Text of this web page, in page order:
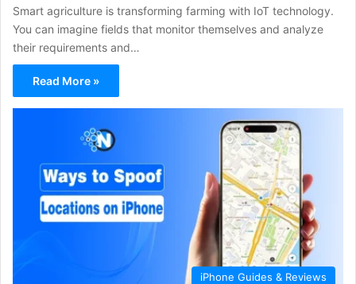
Smart agriculture is transforming farming with IoT technology.
You can imagine fields that monitor themselves and analyze
their requirements and…
Read More »
iPhone Guides & Reviews